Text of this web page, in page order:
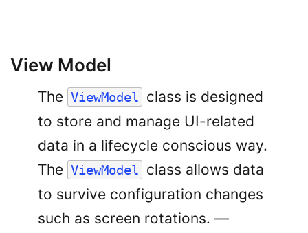
View Model
The ViewModel class is designed
to store and manage UI-related
data in a lifecycle conscious way.
The ViewModel class allows data
to survive configuration changes
such as screen rotations. —